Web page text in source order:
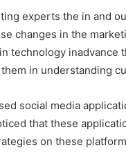
experts the in and
changes in the
technology inadvance
in understanding
social media
that these
on these